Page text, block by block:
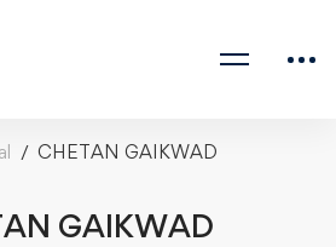
CHETAN GAIKWAD
GAIKWAD